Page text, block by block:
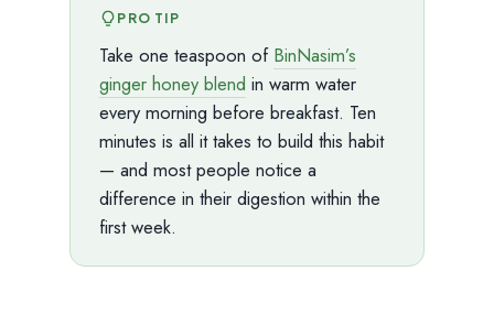
PRO TIP
Take one teaspoon of BinNasim’s
ginger honey blend in warm water
every morning before breakfast. Ten
minutes is all it takes to build this habit
— and most people notice a
difference in their digestion within the
first week.